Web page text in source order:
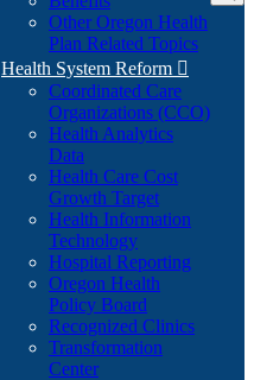
Other Oregon Health
Plan Related Topics
Health System Reform 
Coordinated Care
Organizations (CCO)
Health Analytics
Data
Health Care Cost
Growth Target
Health Information
Technology
Hospital Reporting
Oregon Health
Policy Board
Recognized Clinics
Transformation
Center